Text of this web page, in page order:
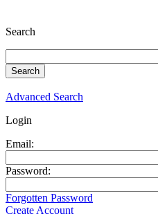
Search
Advanced Search
Login
Email:
Password:
Forgotten Password
Create Account